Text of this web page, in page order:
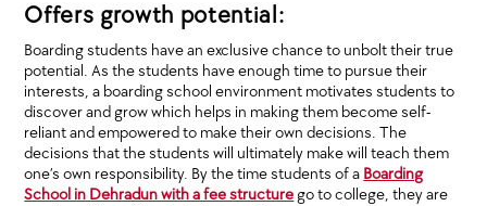
Offers growth potential:
Boarding students have an exclusive chance to unbolt their true
potential. As the students have enough time to pursue their
interests, a boarding school environment motivates students to
discover and grow which helps in making them become self-
reliant and empowered to make their own decisions. The
decisions that the students will ultimately make will teach them
one’s own responsibility. By the time students of a Boarding
School in Dehradun with a fee structure go to college, they are